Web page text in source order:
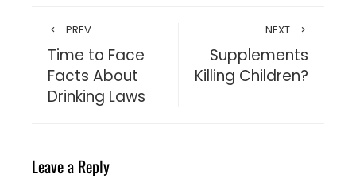
PREV
Time to Face
Facts About
Drinking Laws
NEXT
Supplements
Killing Children?
Leave a Reply